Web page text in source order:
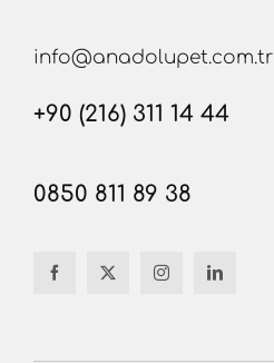
info@anadolupet.com.tr
+90 (216) 311 14 44
0850 811 89 38